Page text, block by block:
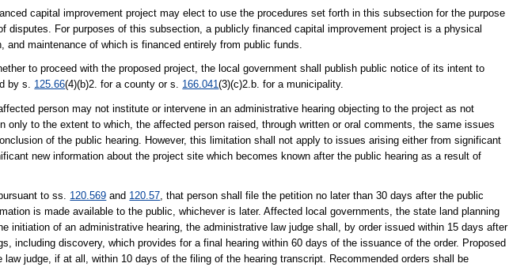
capital improvement project may elect to use the procedures set forth in this subsection for the purpose
disputes. For purposes of this subsection, a publicly financed capital improvement project is a physical
maintenance of which is financed entirely from public funds.
to proceed with the proposed project, the local government shall publish public notice of its intent to
by s. 125.66(4)(b)2. for a county or s. 166.041(3)(c)2.b. for a municipality.
person may not institute or intervene in an administrative hearing objecting to the project as not
only to the extent to which, the affected person raised, through written or oral comments, the same issues
of the public hearing. However, this limitation shall not apply to issues arising either from significant
new information about the project site which becomes known after the public hearing as a result of
to ss. 120.569 and 120.57 , that person shall file the petition no later than 30 days after the public
is made available to the public, whichever is later. Affected local governments, the state land planning
initiation of an administrative hearing, the administrative law judge shall, by order issued within 15 days after
including discovery, which provides for a final hearing within 60 days of the issuance of the order. Proposed
judge, if at all, within 10 days of the filing of the hearing transcript. Recommended orders shall be